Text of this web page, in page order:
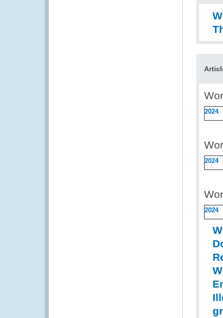
2024
2024
2024